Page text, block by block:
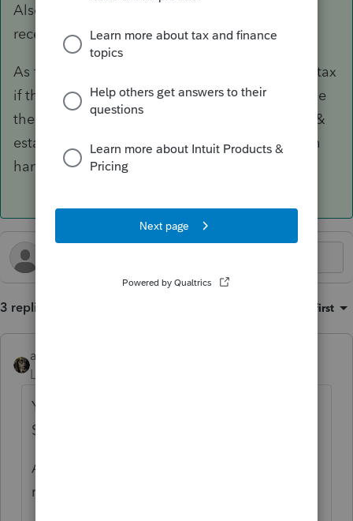
Also, there's a LLC fee, depending on gross
receipts (not on net income or loss).
As for the CA 540 NR... there shouldn't be any tax
if the CA source income is negative. I would file
the CA return anyway. You document the loss &
establish a zero tax liability (which can come in
handy sometimes..)
3 replies Oldest first
abctax55
Level 15
You have to file the F 568; hopefully the
$800 minimum tax has already been paid?
Also, there's a LLC fee, depending on gross
receipts (not on net income or loss).